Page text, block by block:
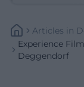
Articles In
Experience
Deggendorf